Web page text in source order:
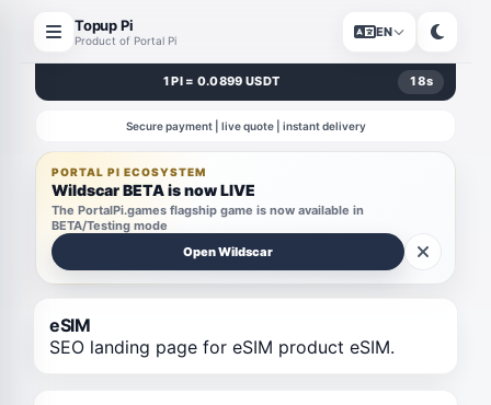
Topup Pi
Product of Portal Pi
EN
1 PI = 0.0899 USDT 18s
Secure payment | live quote | instant delivery
PORTAL PI ECOSYSTEM
Wildscar BETA is now LIVE
The PortalPi.games flagship game is now available in
BETA/Testing mode
Open Wildscar
eSIM
SEO landing page for eSIM product eSIM.